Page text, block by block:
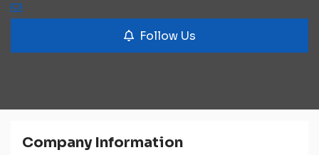
Follow Us
Company Information